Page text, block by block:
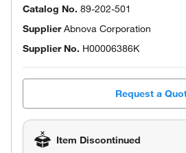
Catalog No. 89-202-501
SupplierAbnova Corporation
Supplier No. H00006386K
Request a
Item Discontinued